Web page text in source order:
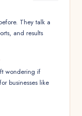
They talk a
and results
wondering if
businesses like